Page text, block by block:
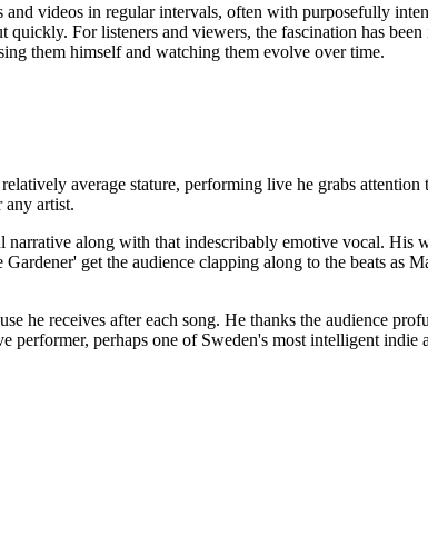
videos in regular intervals, often with purposefully
For listeners and viewers, the fascination has
them himself and watching them evolve over time.
average stature, performing live he grabs attention
artist.
along with that indescribably emotive vocal. His
get the audience clapping along to the beats as
he receives after each song. He thanks the audience
perhaps one of Sweden's most intelligent indie